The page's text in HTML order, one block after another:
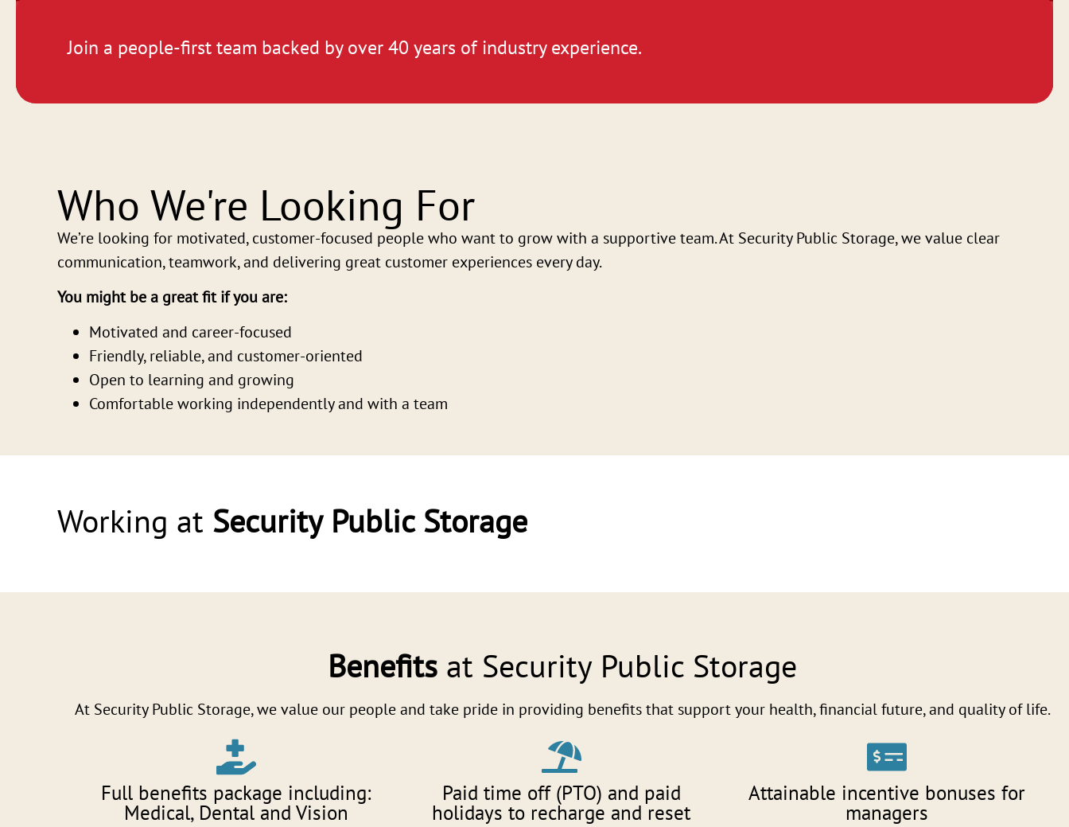
Join a people-first team backed by over 40 years of industry experience.
Who We're Looking For
We’re looking for motivated, customer-focused people who want to grow with a supportive team. At Security Public Storage, we value clear
communication, teamwork, and delivering great customer experiences every day.
You might be a great fit if you are:
Motivated and career-focused
Friendly, reliable, and customer-oriented
Open to learning and growing
Comfortable working independently and with a team
Working at Security Public Storage
Benefits at Security Public Storage
At Security Public Storage, we value our people and take pride in providing benefits that support your health, financial future, and quality of life.
Full benefits package including:
Medical, Dental and Vision
Paid time off (PTO) and paid
holidays to recharge and reset
Attainable incentive bonuses for
managers